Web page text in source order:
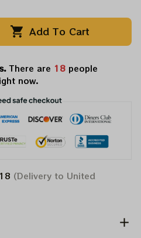
Add To Cart
There are 20 people
now.
(Delivery to United